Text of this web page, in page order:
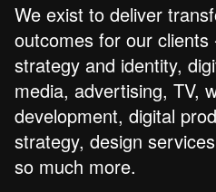
We exist to deliver
outcomes for our
strategy and identity,
media, advertising, TV,
development, digital
strategy, design
so much more.